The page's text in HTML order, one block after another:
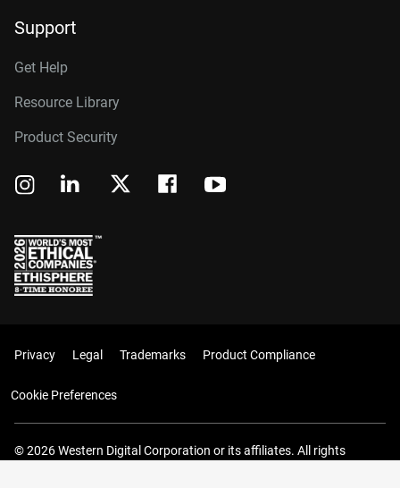
Support
Get Help
Resource Library
Product Security
Privacy Legal Trademarks Product Compliance
Cookie Preferences
© 2026 Western Digital Corporation or its affiliates. All rights